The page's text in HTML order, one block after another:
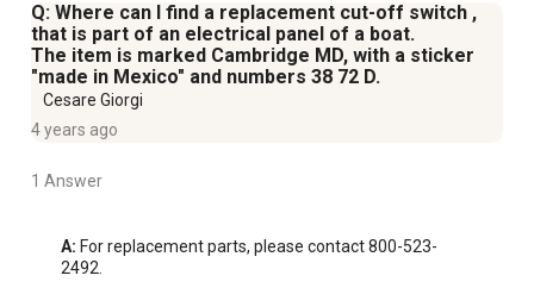
Q: Where can I find a replacement cut-off switch ,
that is part of an electrical panel of a boat.
The item is marked Cambridge MD, with a sticker
"made in Mexico" and numbers 38 72 D.
Cesare Giorgi
4 years ago
1 Answer
A: For replacement parts, please contact 800-523-
2492.